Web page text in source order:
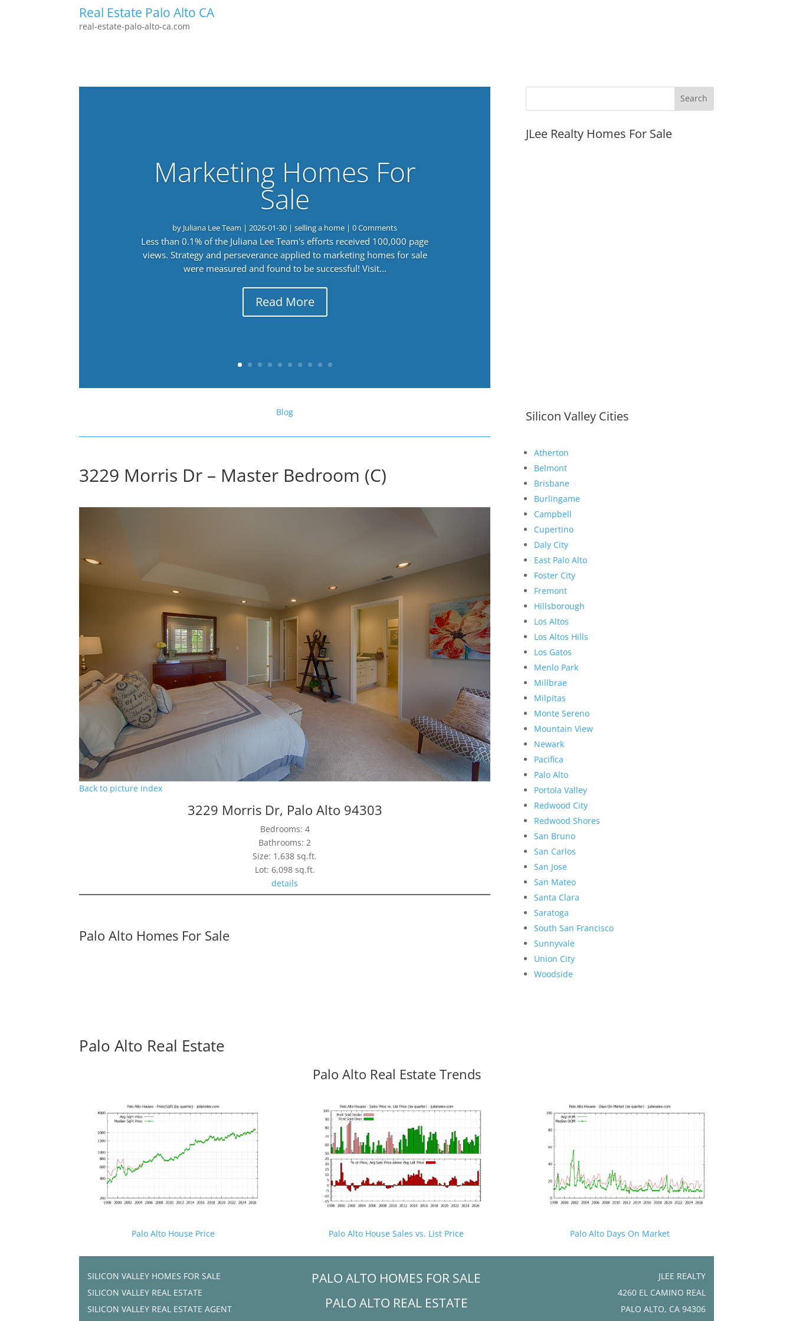
Real Estate Palo Alto CA
real-estate-palo-alto-ca.com
Marketing Homes For
Sale
by Juliana Lee Team |2026-01-30 |selling a home | 0 Comments
Less than 0.1% of the Juliana Lee Team's efforts received 100,000 page
views. Strategy and perseverance applied to marketing homes for sale
were measured and found to be successful! Visit...
Read More
Blog
3229 Morris Dr – Master Bedroom (C)
Back to picture index
3229 Morris Dr, Palo Alto 94303
Bedrooms: 4
Bathrooms: 2
Size: 1,638 sq.ft.
Lot: 6,098 sq.ft.
details
Palo Alto Homes For Sale
JLee Realty Homes For Sale
Silicon Valley Cities
Atherton
Belmont
Brisbane
Burlingame
Campbell
Cupertino
Daly City
East Palo Alto
Foster City
Fremont
Hillsborough
Los Altos
Los Altos Hills
Los Gatos
Menlo Park
Millbrae
Milpitas
Monte Sereno
Mountain View
Newark
Pacifica
Palo Alto
Portola Valley
Redwood City
Redwood Shores
San Bruno
San Carlos
San Jose
San Mateo
Santa Clara
Saratoga
South San Francisco
Sunnyvale
Union City
Woodside
Palo Alto Real Estate
Palo Alto Real Estate Trends
Palo Alto House Price Palo Alto House Sales vs. List Price Palo Alto Days On Market
SILICON VALLEY HOMES FOR SALE
SILICON VALLEY REAL ESTATE
SILICON VALLEY REAL ESTATE AGENT
PALO ALTO HOMES FOR SALE
PALO ALTO REAL ESTATE
JLEE REALTY
4260 EL CAMINO REAL
PALO ALTO, CA 94306